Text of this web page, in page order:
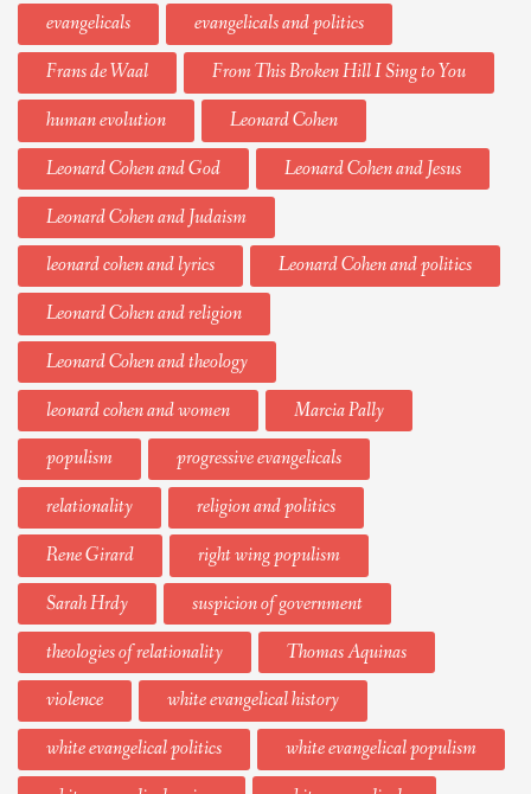
evangelicals
evangelicals and politics
Frans de Waal
From This Broken Hill I Sing to You
human evolution
Leonard Cohen
Leonard Cohen and God
Leonard Cohen and Jesus
Leonard Cohen and Judaism
leonard cohen and lyrics
Leonard Cohen and politics
Leonard Cohen and religion
Leonard Cohen and theology
leonard cohen and women
Marcia Pally
populism
progressive evangelicals
relationality
religion and politics
Rene Girard
right wing populism
Sarah Hrdy
suspicion of government
theologies of relationality
Thomas Aquinas
violence
white evangelical history
white evangelical politics
white evangelical populism